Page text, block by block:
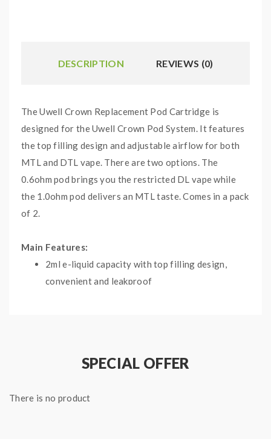
DESCRIPTION REVIEWS (0)
The Uwell Crown Replacement Pod Cartridge is
designed for the Uwell Crown Pod System. It features
the top filling design and adjustable airflow for both
MTL and DTL vape. There are two options. The
0.6ohm pod brings you the restricted DL vape while
the 1.0ohm pod delivers an MTL taste. Comes in a pack
of 2.
Main Features:
2ml e-liquid capacity with top filling design,
convenient and leakproof
Comes in a pack of 2, compatible with Uwell
Specifications:
SPECIAL OFFER
There is no product